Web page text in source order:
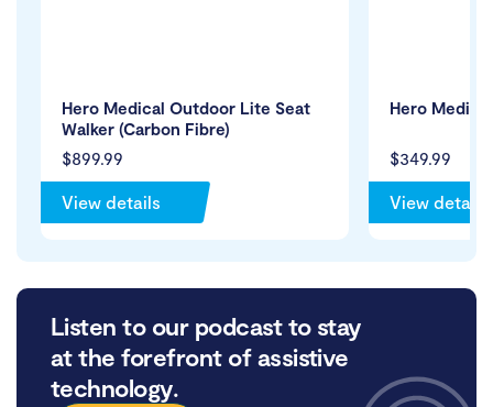
$899.99
Hero Medical Outdoor Lite Seat
Walker (Carbon Fibre)
View details
$349.99
Hero
View details
Listen to our podcast to stay
at the forefront of assistive
technology.